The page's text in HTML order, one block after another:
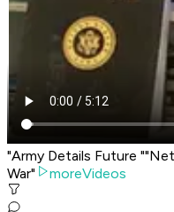
"Army Details Future
War"
moreVideos